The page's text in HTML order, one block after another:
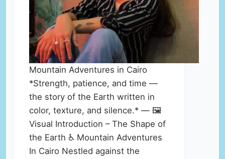
Mountain Adventures in Cairo
*Strength, patience, and time —
the story of the Earth written in
color, texture, and silence.* — 🖼️
Visual Introduction – The Shape of
the Earth ♿ Mountain Adventures
In Cairo Nestled against the